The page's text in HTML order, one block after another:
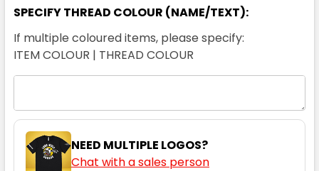
SPECIFY THREAD COLOUR (NAME/TEXT):
If multiple coloured items, please specify:
ITEM COLOUR | THREAD COLOUR
NEED MULTIPLE LOGOS?
Chat with a sales person